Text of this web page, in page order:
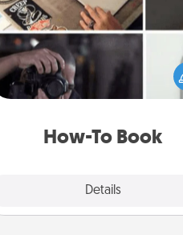
How-To Book
Details
Help someone get a step
realizing a dream (e.g., gift a
To" book, sign them up for a
etc.). Here is a list of 101 ways to